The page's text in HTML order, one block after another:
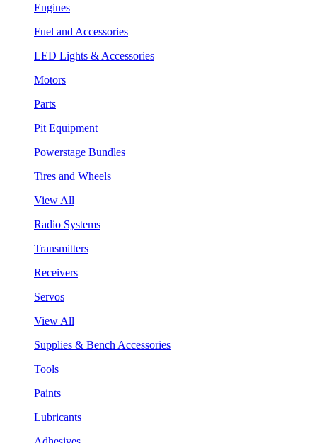
Engines
Fuel and Accessories
LED Lights & Accessories
Motors
Parts
Pit Equipment
Powerstage Bundles
Tires and Wheels
View All
Radio Systems
Transmitters
Receivers
Servos
View All
Supplies & Bench Accessories
Tools
Paints
Lubricants